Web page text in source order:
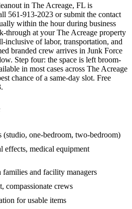
in The Acreage, FL is
561-913-2023 or submit the contact
within the hour during business
through at your The Acreage property
inclusive of labor, transportation, and
branded crew arrives in Junk Force
Step four: the space is left broom-
in most cases across The Acreage
chance of a same-day slot. Free
(studio, one-bedroom, two-bedroom)
effects, medical equipment
and facility managers
compassionate crews
for usable items